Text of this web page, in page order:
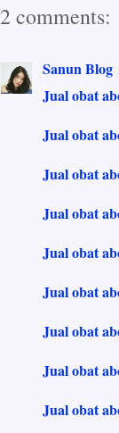
2 comments:
Sanun Blog
Jual obat
Jual obat
Jual obat
Jual obat
Jual obat
Jual obat
Jual obat
Jual obat
Jual obat